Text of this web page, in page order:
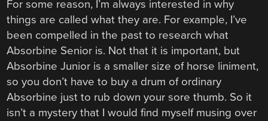
For some reason, I’m always interested in why
things are called what they are. For example, I’ve
been compelled in the past to research what
Absorbine Senior is. Not that it is important, but
Absorbine Junior is a smaller size of horse liniment,
so you don’t have to buy a drum of ordinary
Absorbine just to rub down your sore thumb. So it
isn’t a mystery that I would find myself musing over